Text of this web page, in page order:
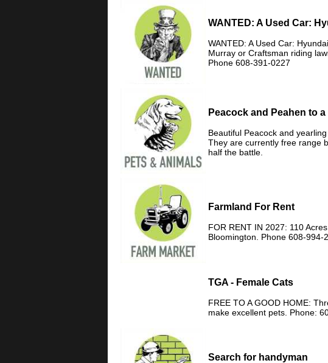
WANTED: A Used Car:
WANTED: A Used Car:
Murray or Craftsman riding
Phone 608-391-0227
Peacock and Peahen to
Beautiful Peacock and
They are currently free range
half the battle.
Farmland For Rent
FOR RENT IN 2027: 110
Bloomington. Phone 608-994-
TGA - Female Cats
FREE TO A GOOD HOME:
make excellent pets. Phone:
Search for handyman